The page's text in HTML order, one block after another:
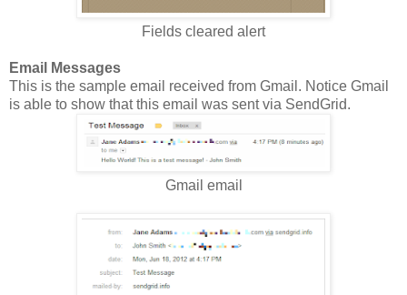
Fields cleared alert
Email Messages
This is the sample email received from Gmail. Notice Gmail
is able to show that this email was sent via SendGrid.
Gmail email